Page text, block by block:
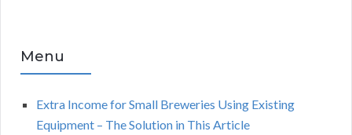
Menu
Extra Income for Small Breweries Using Existing
Equipment – The Solution in This Article